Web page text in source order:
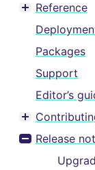
Toggle menu
Reference
Packages
Support
Editor’s
Toggle menu
Toggle menu
Release